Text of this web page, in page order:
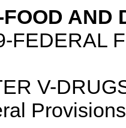
AND
FEDERAL
V-